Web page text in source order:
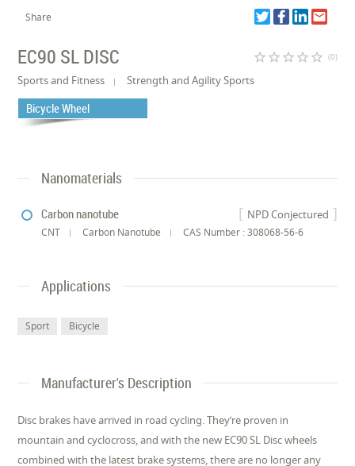
Share
EC90 SL DISC star_border star_border star_border star_border star_border (0)
Sports and Fitness Strength and Agility Sports
Bicycle Wheel
Nanomaterials
NPD Conjectured
Carbon nanotube
CNT Carbon Nanotube CAS Number : 308068-56-6
Applications
Sport Bicycle
Manufacturer's Description
Disc brakes have arrived in road cycling. They’re proven in
mountain and cyclocross, and with the new EC90 SL Disc wheels
combined with the latest brake systems, there are no longer any